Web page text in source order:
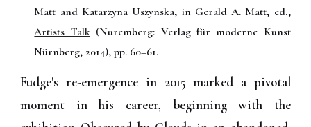
Matt and Katarzyna Uszynska, in Gerald A. Matt, ed.,
Artists Talk(Nuremberg: Verlag für moderne Kunst
Nürnberg, 2014), pp. 60–61.
Fudge's re-emergence in 2015 marked a pivotal
moment in his career, beginning with the